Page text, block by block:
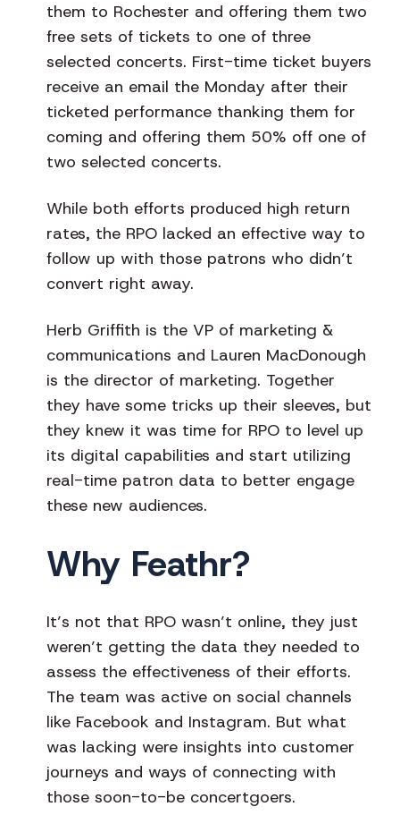
them to Rochester and offering them two
free sets of tickets to one of three
selected concerts. First-time ticket buyers
receive an email the Monday after their
ticketed performance thanking them for
coming and offering them 50% off one of
two selected concerts.
While both efforts produced high return
rates, the RPO lacked an effective way to
follow up with those patrons who didn’t
convert right away.
Herb Griffith is the VP of marketing &
communications and Lauren MacDonough
is the director of marketing. Together
they have some tricks up their sleeves, but
they knew it was time for RPO to level up
its digital capabilities and start utilizing
real-time patron data to better engage
these new audiences.
Why Feathr?
It’s not that RPO wasn’t online, they just
weren’t getting the data they needed to
assess the effectiveness of their efforts.
The team was active on social channels
like Facebook and Instagram. But what
was lacking were insights into customer
journeys and ways of connecting with
those soon-to-be concertgoers.